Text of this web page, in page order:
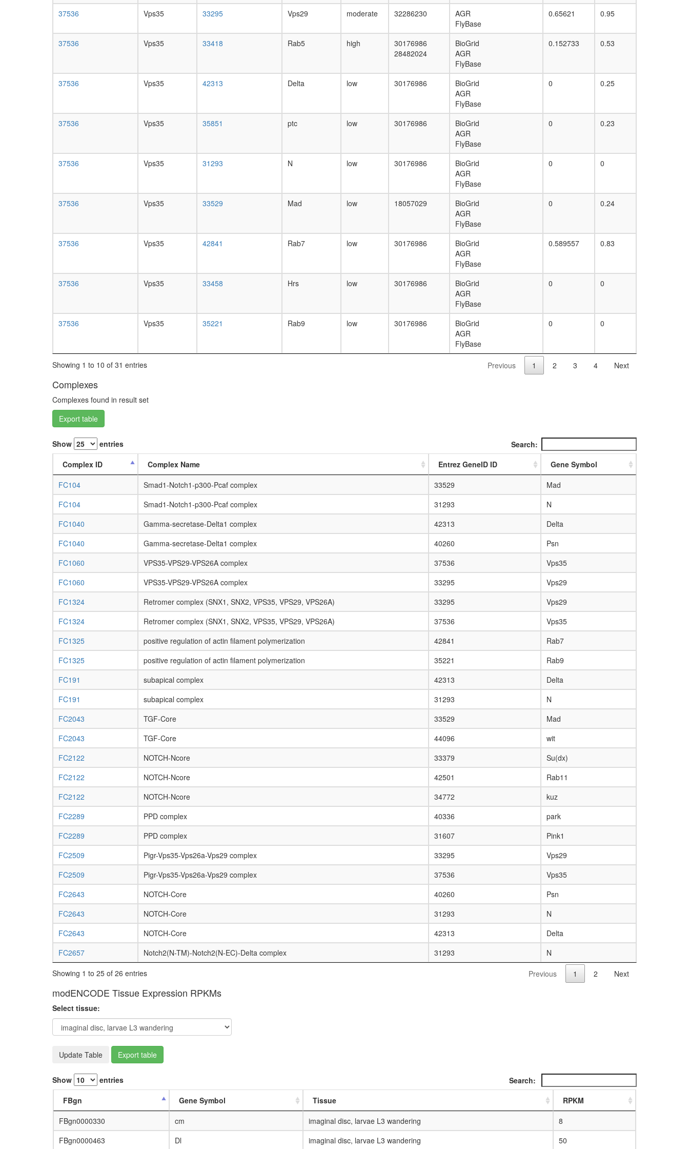
37536 Vps35 33295 Vps29 moderate 32286230
AGR
FlyBase
0.65621 0.95
37536 Vps35 33418 Rab5 high
30176986
28482024
BioGrid
AGR
FlyBase
0.152733 0.53
37536 Vps35 42313 Delta low 30176986
BioGrid
AGR
FlyBase
0 0.25
37536 Vps35 35851 ptc low 30176986
BioGrid
AGR
FlyBase
0 0.23
37536 Vps35 31293 N low 30176986
BioGrid
AGR
FlyBase
0 0
37536 Vps35 33529 Mad low 18057029
BioGrid
AGR
FlyBase
0 0.24
37536 Vps35 42841 Rab7 low 30176986
BioGrid
AGR
FlyBase
0.589557 0.83
37536 Vps35 33458 Hrs low 30176986
BioGrid
AGR
FlyBase
0 0
37536 Vps35 35221 Rab9 low 30176986
BioGrid
AGR
FlyBase
0 0
Showing 1 to 10 of 31 entries Previous 1 2 3 4 Next
Complexes
Complexes found in result set
Export table
Show entries
Search:
Complex ID
Complex Name Entrez GeneID ID
Gene Symbol
FC104
Smad1-Notch1-p300-Pcaf complex 33529
Mad
FC104
Smad1-Notch1-p300-Pcaf complex 31293
N
FC1040
Gamma-secretase-Delta1 complex 42313
Delta
FC1040
Gamma-secretase-Delta1 complex 40260
Psn
FC1060
VPS35-VPS29-VPS26A complex 37536
Vps35
FC1060
VPS35-VPS29-VPS26A complex 33295
Vps29
FC1324
Retromer complex (SNX1, SNX2, VPS35, VPS29, VPS26A) 33295
Vps29
FC1324
Retromer complex (SNX1, SNX2, VPS35, VPS29, VPS26A) 37536
Vps35
FC1325
positive regulation of actin filament polymerization 42841
Rab7
FC1325
positive regulation of actin filament polymerization 35221
Rab9
FC191
subapical complex 42313
Delta
FC191
subapical complex 31293
N
FC2043
TGF-Core 33529
Mad
FC2043
TGF-Core 44096
wit
FC2122
NOTCH-Ncore 33379
Su(dx)
FC2122
NOTCH-Ncore 42501
Rab11
FC2122
NOTCH-Ncore 34772
kuz
FC2289
PPD complex 40336
park
FC2289
PPD complex 31607
Pink1
FC2509
Pigr-Vps35-Vps26a-Vps29 complex 33295
Vps29
FC2509
Pigr-Vps35-Vps26a-Vps29 complex 37536
Vps35
FC2643
NOTCH-Core 40260
Psn
FC2643
NOTCH-Core 31293
N
FC2643
NOTCH-Core 42313
Delta
FC2657
Notch2(N-TM)-Notch2(N-EC)-Delta complex 31293 N
Showing 1 to 25 of 26 entries Previous 1 2 Next
modENCODE Tissue Expression RPKMs
Select tissue:
Update Table Export table
Show entries
Search:
FBgn
Gene Symbol Tissue
RPKM
FBgn0000330
cm imaginal disc, larvae L3 wandering
8
FBgn0000463
Dl imaginal disc, larvae L3 wandering 50